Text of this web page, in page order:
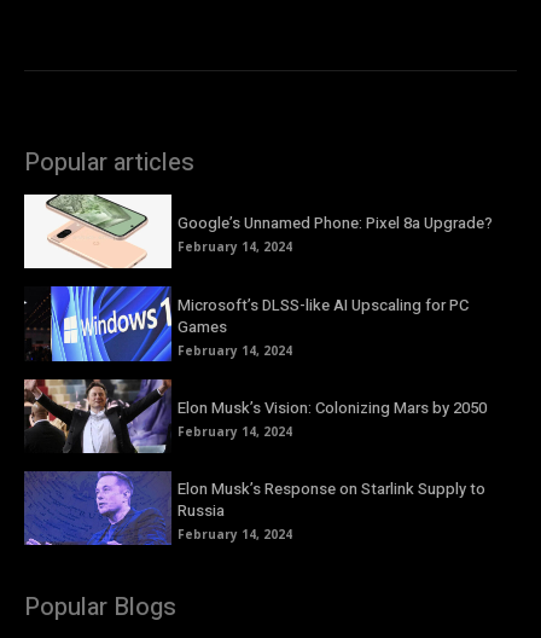
Popular articles
Google’s Unnamed Phone: Pixel 8a Upgrade?
February 14, 2024
Microsoft’s DLSS-like AI Upscaling for PC
Games
February 14, 2024
Elon Musk’s Vision: Colonizing Mars by 2050
February 14, 2024
Elon Musk’s Response on Starlink Supply to
Russia
February 14, 2024
Popular Blogs